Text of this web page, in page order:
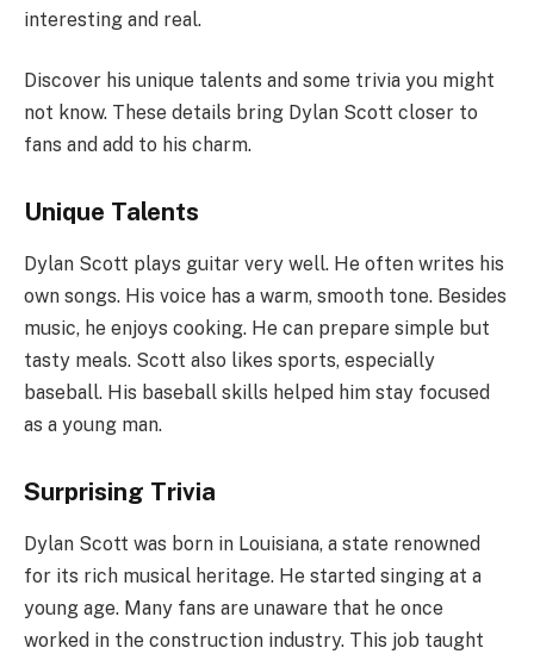
interesting and real.
Discover his unique talents and some trivia you might
not know. These details bring Dylan Scott closer to
fans and add to his charm.
Unique Talents
Dylan Scott plays guitar very well. He often writes his
own songs. His voice has a warm, smooth tone. Besides
music, he enjoys cooking. He can prepare simple but
tasty meals. Scott also likes sports, especially
baseball. His baseball skills helped him stay focused
as a young man.
Surprising Trivia
Dylan Scott was born in Louisiana, a state renowned
for its rich musical heritage. He started singing at a
young age. Many fans are unaware that he once
worked in the construction industry. This job taught